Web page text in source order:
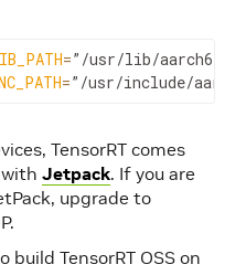
=”/usr/lib/aarch64-
=”/usr/include/
TensorRT comes
Jetpack. If you are
upgrade to
build TensorRT OSS on